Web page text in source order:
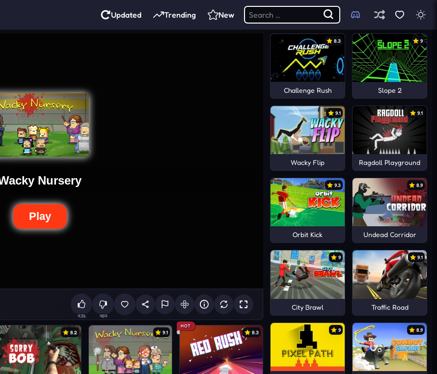
Updated Trending New
4.5k 464
8.2 9.1
HOT
8.3
8.3
Challenge Rush
9
Slope 2
9.1
Wacky Flip
9.1
Ragdoll Playground
9.3
Orbit Kick
8.9
Undead Corridor
9
City Brawl
9.1
Traffic Road
9 8.9